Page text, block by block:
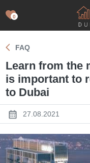
0
FAQ
Learn from the
is important to
to Dubai
27.08.2021